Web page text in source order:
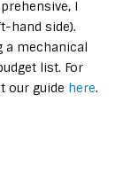
I
hand side).
a mechanical
list. For
our guide here.